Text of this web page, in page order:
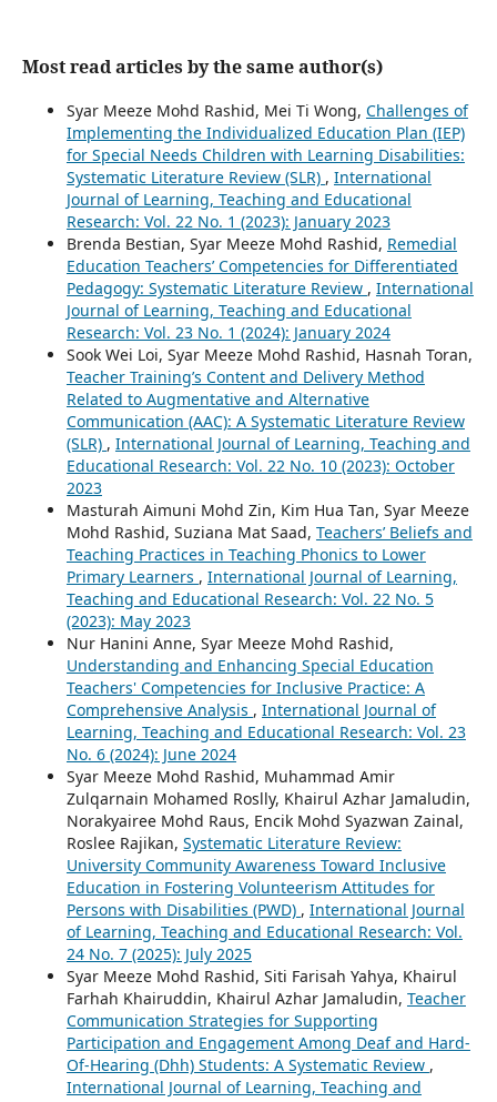
Most read articles by the same author(s)
Syar Meeze Mohd Rashid, Mei Ti Wong, Challenges of
Implementing the Individualized Education Plan (IEP)
for Special Needs Children with Learning Disabilities:
Systematic Literature Review (SLR) , International
Journal of Learning, Teaching and Educational
Research: Vol. 22 No. 1 (2023): January 2023
Brenda Bestian, Syar Meeze Mohd Rashid, Remedial
Education Teachers’ Competencies for Differentiated
Pedagogy: Systematic Literature Review , International
Journal of Learning, Teaching and Educational
Research: Vol. 23 No. 1 (2024): January 2024
Sook Wei Loi, Syar Meeze Mohd Rashid, Hasnah Toran,
Teacher Training’s Content and Delivery Method
Related to Augmentative and Alternative
Communication (AAC): A Systematic Literature Review
(SLR) , International Journal of Learning, Teaching and
Educational Research: Vol. 22 No. 10 (2023): October
2023
Masturah Aimuni Mohd Zin, Kim Hua Tan, Syar Meeze
Mohd Rashid, Suziana Mat Saad, Teachers’ Beliefs and
Teaching Practices in Teaching Phonics to Lower
Primary Learners , International Journal of Learning,
Teaching and Educational Research: Vol. 22 No. 5
(2023): May 2023
Nur Hanini Anne, Syar Meeze Mohd Rashid,
Understanding and Enhancing Special Education
Teachers' Competencies for Inclusive Practice: A
Comprehensive Analysis , International Journal of
Learning, Teaching and Educational Research: Vol. 23
No. 6 (2024): June 2024
Syar Meeze Mohd Rashid, Muhammad Amir
Zulqarnain Mohamed Roslly, Khairul Azhar Jamaludin,
Norakyairee Mohd Raus, Encik Mohd Syazwan Zainal,
Roslee Rajikan, Systematic Literature Review:
University Community Awareness Toward Inclusive
Education in Fostering Volunteerism Attitudes for
Persons with Disabilities (PWD) , International Journal
of Learning, Teaching and Educational Research: Vol.
24 No. 7 (2025): July 2025
Syar Meeze Mohd Rashid, Siti Farisah Yahya, Khairul
Farhah Khairuddin, Khairul Azhar Jamaludin, Teacher
Communication Strategies for Supporting
Participation and Engagement Among Deaf and Hard-
Of-Hearing (Dhh) Students: A Systematic Review ,
International Journal of Learning, Teaching and